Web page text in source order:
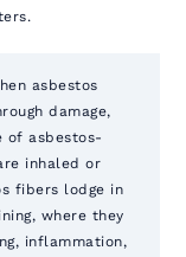
asbestos
damage,
of asbestos-
inhaled or
fibers lodge in
where they
inflammation,